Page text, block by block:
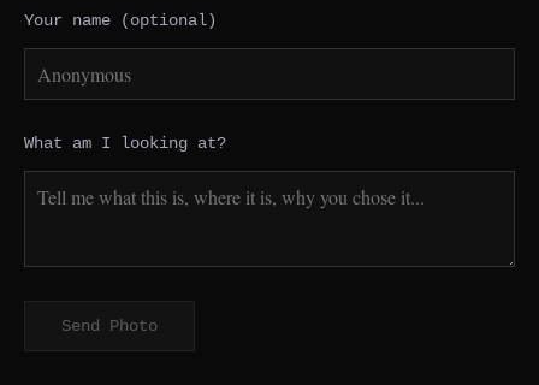
Your name (optional)
What am I looking at?
Send Photo